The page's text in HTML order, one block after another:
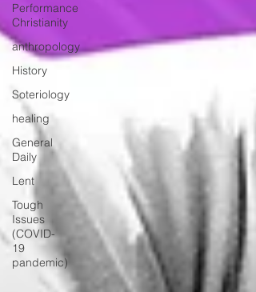
Performance
Christianity
anthropology
History
Soteriology
healing
General
Daily
Lent
Tough
Issues
(COVID-
19
pandemic)